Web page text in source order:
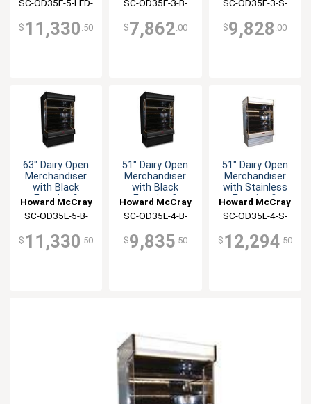
SC-OD35E-5-LED-
$ 11,330 .50
SC-OD35E-3-B-
$7,862 .00
SC-OD35E-3-S-
$9,828 .00
63" Dairy Open
Merchandiser
with Black
Exterior &
Howard McCray
SC-OD35E-5-B-
$ 11,330 .50
51" Dairy Open
Merchandiser
with Black
Exterior &
Howard McCray
SC-OD35E-4-B-
$9,835 .50
51" Dairy Open
Merchandiser
with Stainless
Exterior &
Howard McCray
SC-OD35E-4-S-
$ 12,294 .50